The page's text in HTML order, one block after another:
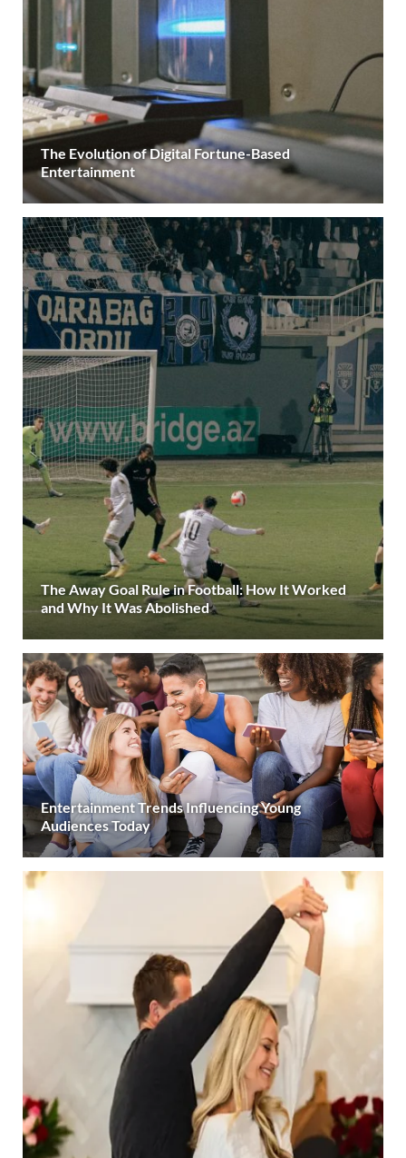
The Evolution of Digital Fortune-Based
Entertainment
The Away Goal Rule in Football: How It Worked
and Why It Was Abolished
Entertainment Trends Influencing Young
Audiences Today